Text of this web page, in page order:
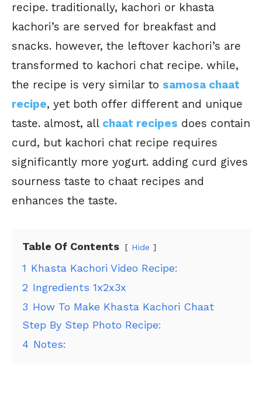
recipe. traditionally, kachori or khasta
kachori’s are served for breakfast and
snacks. however, the leftover kachori’s are
transformed to kachori chat recipe. while,
the recipe is very similar to samosa chaat
recipe, yet both offer different and unique
taste. almost, all chaat recipes does contain
curd, but kachori chat recipe requires
significantly more yogurt. adding curd gives
sourness taste to chaat recipes and
enhances the taste.
Table Of Contents Hide
1 Khasta Kachori Video Recipe:
2 Ingredients 1x2x3x
3 How To Make Khasta Kachori Chaat
Step By Step Photo Recipe:
4 Notes: